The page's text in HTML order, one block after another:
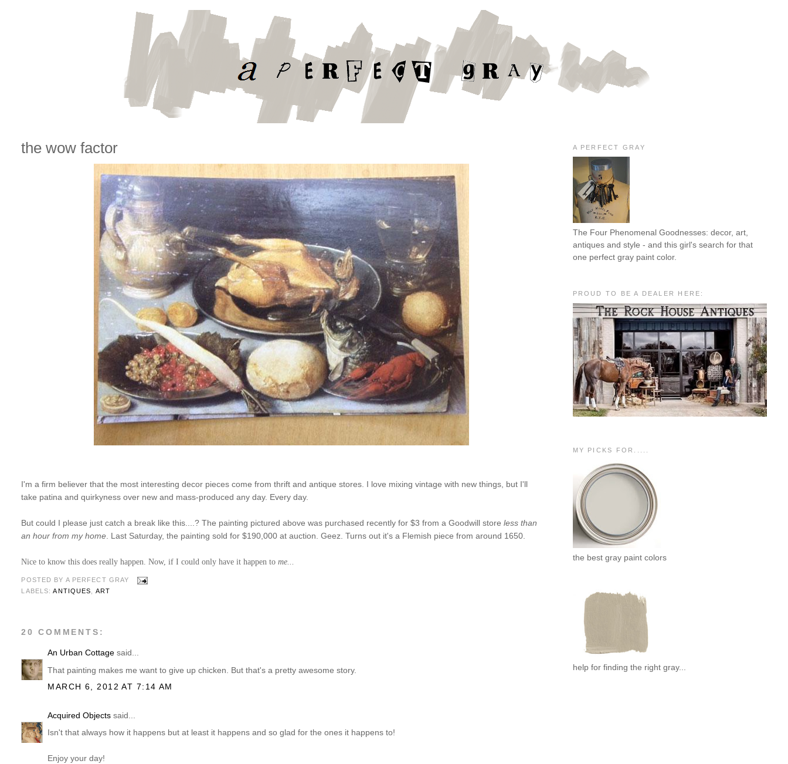
the wow factor
I'm a firm believer that the most interesting decor pieces come from thrift and antique stores. I love mixing vintage with new things, but I'll
take patina and quirkyness over new and mass-produced any day. Every day.
But could I please just catch a break like this....? The painting pictured above was purchased recently for $3 from a Goodwill storeless than
an hour from my home . Last Saturday, the painting sold for $190,000 at auction. Geez. Turns out it's a Flemish piece from around 1650.
Nice to know this does really happen. Now, if I could only have it happen tome...
POSTED BY A PERFECT GRAY
LABELS:ANTIQUES ART
20 COMMENTS:
An Urban Cottage said...
That painting makes me want to give up chicken. But that's a pretty awesome story.
MARCH 6, 2012 AT 7:14 AM
Acquired Objects said...
Isn't that always how it happens but at least it happens and so glad for the ones it happens to!
Enjoy your day!
A PERFECT GRAY
The Four Phenomenal Goodnesses: decor, art,
antiques and style - and this girl's search for that
one perfect gray paint color.
PROUD TO BE A DEALER HERE:
MY PICKS FOR.....
the best gray paint colors
help for finding the right gray...